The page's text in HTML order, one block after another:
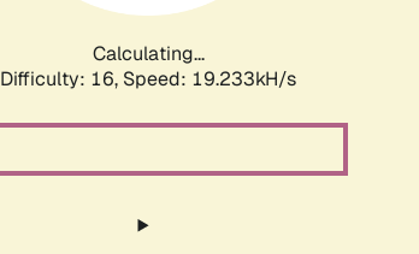
Calculating...
Difficulty: 16, Speed: 19.233kH/s